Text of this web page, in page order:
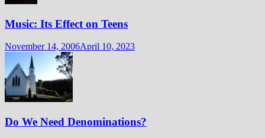
Music: Its Effect on Teens
November 14, 2006April 10, 2023
Do We Need Denominations?